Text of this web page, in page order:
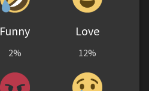
Funny
2%
Love
12%